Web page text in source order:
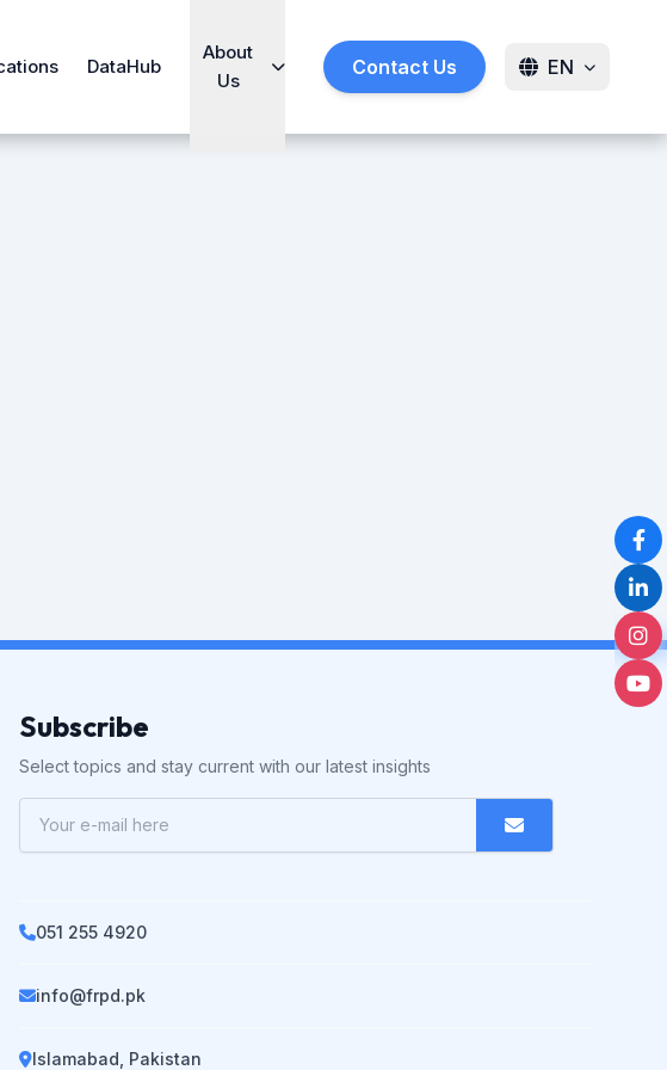
DataHub
About
Us
Contact Us EN
Subscribe
Select topics and stay current with our latest insights
051 255 4920
info@frpd.pk
Islamabad, Pakistan